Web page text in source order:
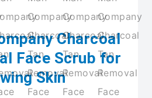
Charcoal
Face Scrub for
Skin